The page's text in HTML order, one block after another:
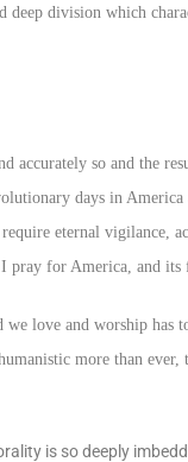
division which
accurately so and the
days in
eternal vigilance,
for America, and its
love and worship has
more than
is so deeply